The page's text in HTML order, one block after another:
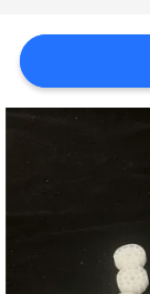
PRIVACY
POLICY